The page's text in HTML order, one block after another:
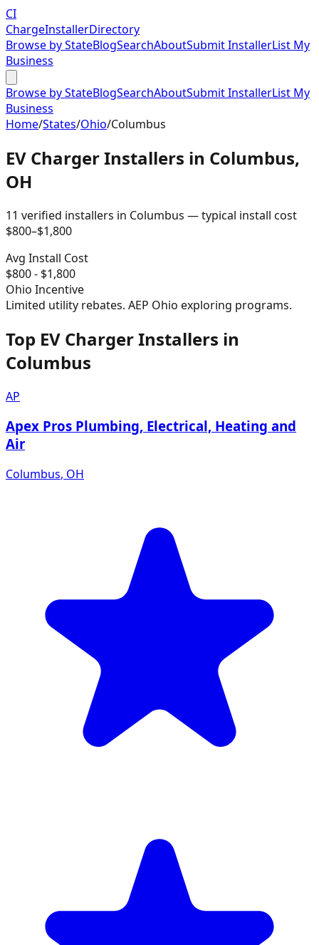
CI
ChargeInstallerDirectory
Browse by StateBlogSearchAboutSubmit InstallerList My
Business
Browse by StateBlogSearchAboutSubmit InstallerList My
Business
Home/States/Ohio/Columbus
EV Charger Installers in Columbus,
OH
11 verified installers in Columbus — typical install cost
$800–$1,800
Avg Install Cost
$800- $1,800
Ohio Incentive
Limited utility rebates. AEP Ohio exploring programs.
Top EV Charger Installers in
Columbus
AP
Apex Pros Plumbing, Electrical, Heating and
Air
Columbus, OH